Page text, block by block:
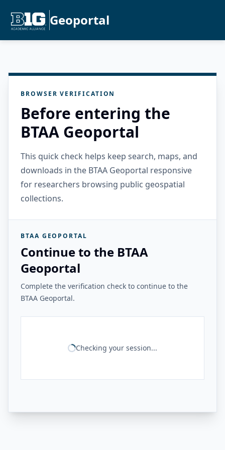
Geoportal
BROWSER VERIFICATION
Before entering the
BTAA Geoportal
This quick check helps keep search, maps, and
downloads in the BTAA Geoportal responsive
for researchers browsing public geospatial
collections.
BTAA GEOPORTAL
Continue to the BTAA
Geoportal
Complete the verification check to continue to the
BTAA Geoportal.
Checking your session...